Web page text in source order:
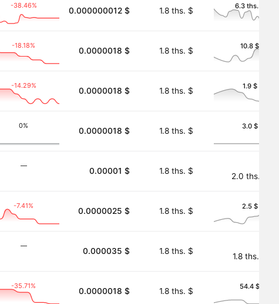
-38.46%
0.000000012 $ 1.8 ths. $
6.3 ths. $
-18.18%
0.0000018 $ 1.8 ths. $
10.8 $
-14.29%
0.0000018 $ 1.8 ths. $
1.9 $
0%
0.0000018 $ 1.8 ths. $
3.0 $
―
0.00001 $ 1.8 ths. $
2.0 ths. $
-7.41%
0.0000025 $ 1.8 ths. $
2.5 $
―
0.000035 $ 1.8 ths. $
1.8 ths. $
-35.71%
0.0000018 $ 1.8 ths. $
54.4 $